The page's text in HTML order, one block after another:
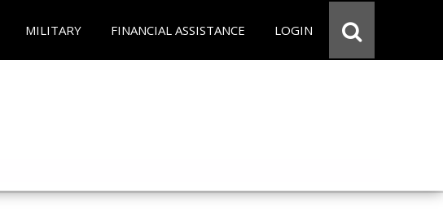
MILITARY FINANCIAL ASSISTANCE LOGIN